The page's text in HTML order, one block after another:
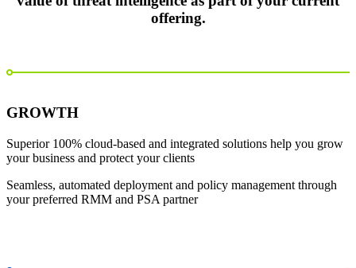
offering.
GROWTH
Superior 100% cloud-based and integrated solutions help you grow
your business and protect your clients
Seamless, automated deployment and policy management through
your preferred RMM and PSA partner